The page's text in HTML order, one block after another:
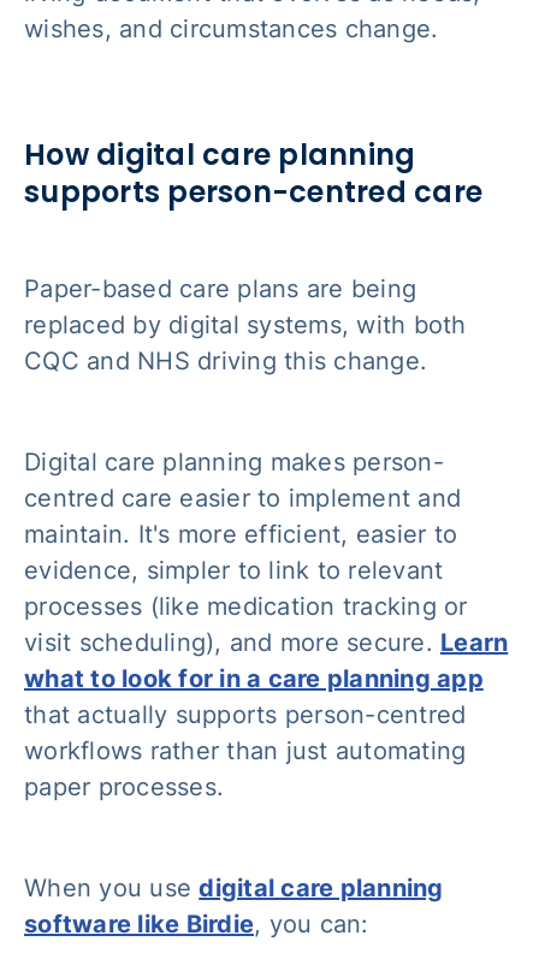
wishes, and circumstances change.
How digital care planning
supports person-centred care
Paper-based care plans are being
replaced by digital systems, with both
CQC and NHS driving this change.
Digital care planning makes person-
centred care easier to implement and
maintain. It's more efficient, easier to
evidence, simpler to link to relevant
processes (like medication tracking or
visit scheduling), and more secure. Learn
what to look for in a care planning app
that actually supports person-centred
workflows rather than just automating
paper processes.
When you usedigital care planning
software like Birdie, you can: